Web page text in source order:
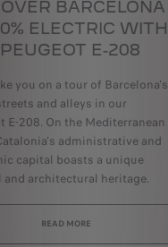
BARCELONA
ELECTRIC WITH
E-208
you on a tour of Barcelona's
and alleys in our
E-208. On the Mediterranean
administrative and
capital boasts a unique
and architectural heritage.
READ MORE